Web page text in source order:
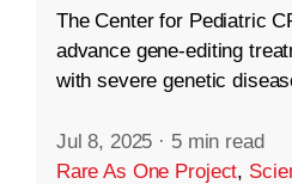
The Center for Pediatric
advance gene-editing
with severe genetic
Jul 8, 2025 · 5 min read
Rare As One Project,